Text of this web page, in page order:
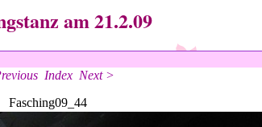
am 21.2.09
Index Next >
Fasching09_44